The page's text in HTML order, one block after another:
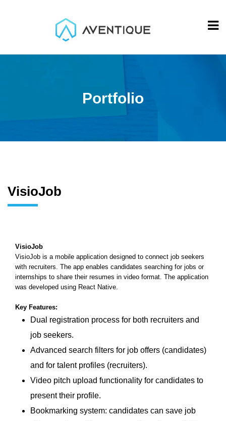
Portfolio
VisioJob
VisioJob
VisioJob is a mobile application designed to connect job seekers
with recruiters. The app enables candidates searching for jobs or
internships to share their resumes in video format. The application
was developed using React Native.
Key Features:
Dual registration process for both recruiters and
job seekers.
Advanced search filters for job offers (candidates)
and for talent profiles (recruiters).
Video pitch upload functionality for candidates to
present their profile.
Bookmarking system: candidates can save job